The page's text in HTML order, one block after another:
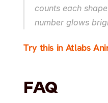
counts each
number glows
Try this in Atlabs
FAQ